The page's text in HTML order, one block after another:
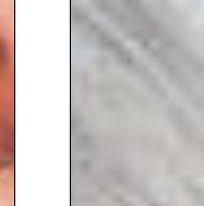
second
combined her
commercial
and
the brand